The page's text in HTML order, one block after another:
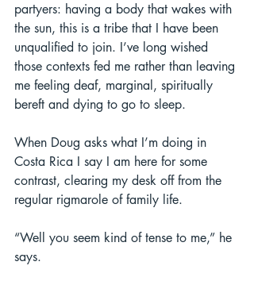
partyers: having a body that wakes with
the sun, this is a tribe that I have been
unqualified to join. I’ve long wished
those contexts fed me rather than leaving
me feeling deaf, marginal, spiritually
bereft and dying to go to sleep.
When Doug asks what I’m doing in
Costa Rica I say I am here for some
contrast, clearing my desk off from the
regular rigmarole of family life.
“Well you seem kind of tense to me,” he
says.